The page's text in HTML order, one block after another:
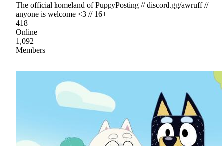
The official homeland of PuppyPosting // discord.gg/awruff //
anyone is welcome <3 // 16+
418
Online
1,092
Members